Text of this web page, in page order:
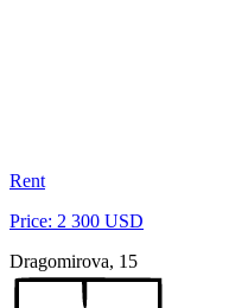
Rent
Price: 2 300 USD
Dragomirova, 15